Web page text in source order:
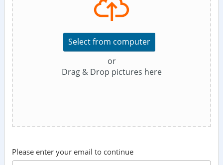
Select from computer
or
Drag & Drop pictures here
Please enter your email to continue